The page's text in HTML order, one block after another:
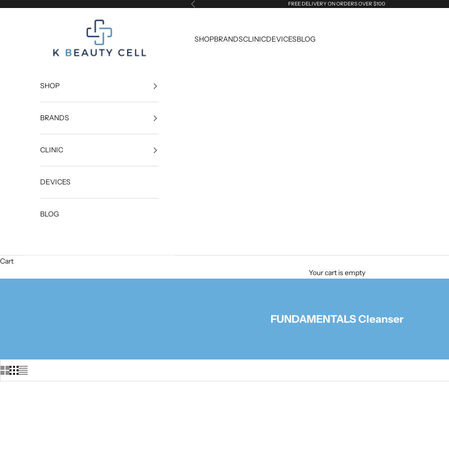
Previous FREE DELIVERY ON ORDERS OVER $100
SHOPBRANDSCLINICDEVICESBLOG
SHOP
BRANDS
CLINIC
DEVICES
BLOG
Cart
Your cart is empty
FUNDAMENTALS Cleanser